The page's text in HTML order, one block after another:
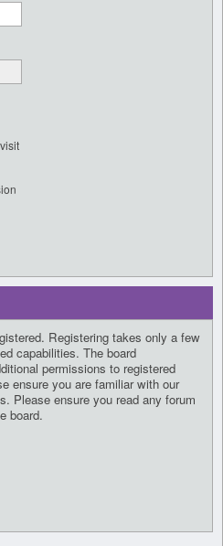
Registering takes only a few
capabilities. The board
permissions to registered
ensure you are familiar with our
Please ensure you read any forum
board.